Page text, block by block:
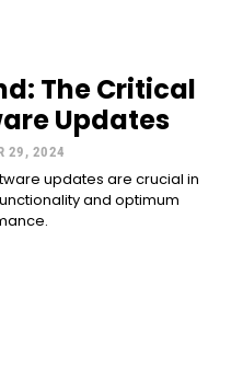
The Critical
Updates
29, 2024
updates are crucial in
and optimum